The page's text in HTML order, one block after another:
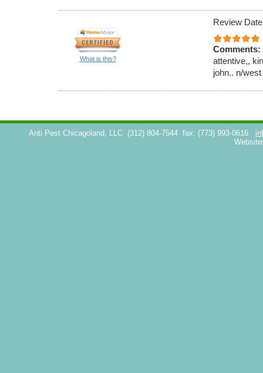
What is this?
Review
Comments:
attentive,,
john.. n/
Anti Pest Chicagoland, LLC (312) 804-7544 fax: (773) 993-0616